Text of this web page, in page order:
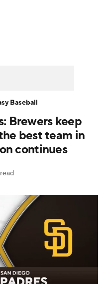
Pitchers
Brewers keep
best team in
continues
Baseball